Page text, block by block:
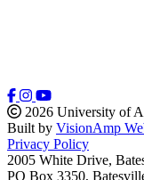
2026 University of
Built by VisionAmp
Privacy Policy
2005 White Drive,
PO Box 3350,